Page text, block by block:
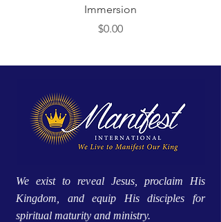
Immersion
価格
$0.00
We exist to reveal Jesus, proclaim His
Kingdom, and equip His disciples for
spiritual maturity and ministry.